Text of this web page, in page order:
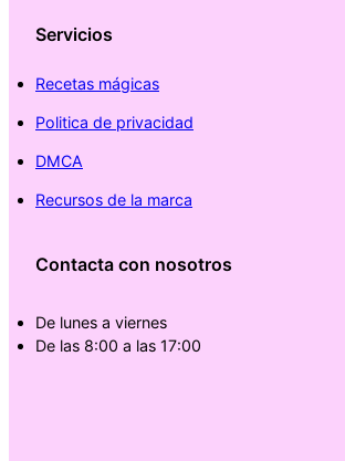
Servicios
Recetas mágicas
Politica de privacidad
DMCA
Recursos de la marca
Contacta con nosotros
De lunes a viernes
De las 8:00 a las 17:00